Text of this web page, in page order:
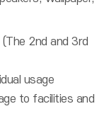
2nd and 3rd
usage
to facilities and